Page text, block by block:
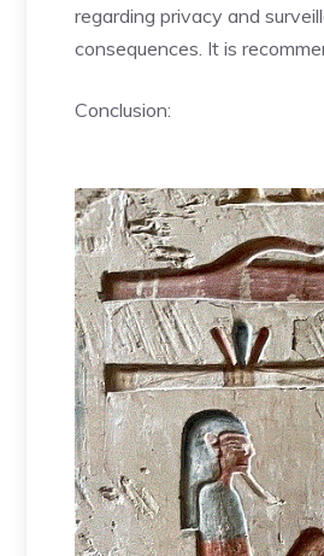
regarding privacy and
consequences. It is
Conclusion: